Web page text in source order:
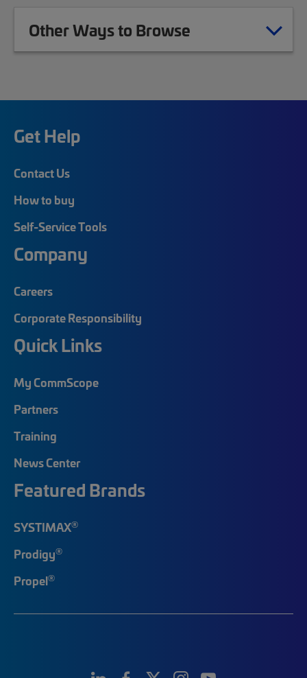
Other Ways to Browse
Get Help
Contact Us
How to buy
Self-Service Tools
Company
Careers
Corporate Responsibility
Quick Links
My CommScope
Partners
Training
News Center
Featured Brands
SYSTIMAX®
Prodigy®
Propel®